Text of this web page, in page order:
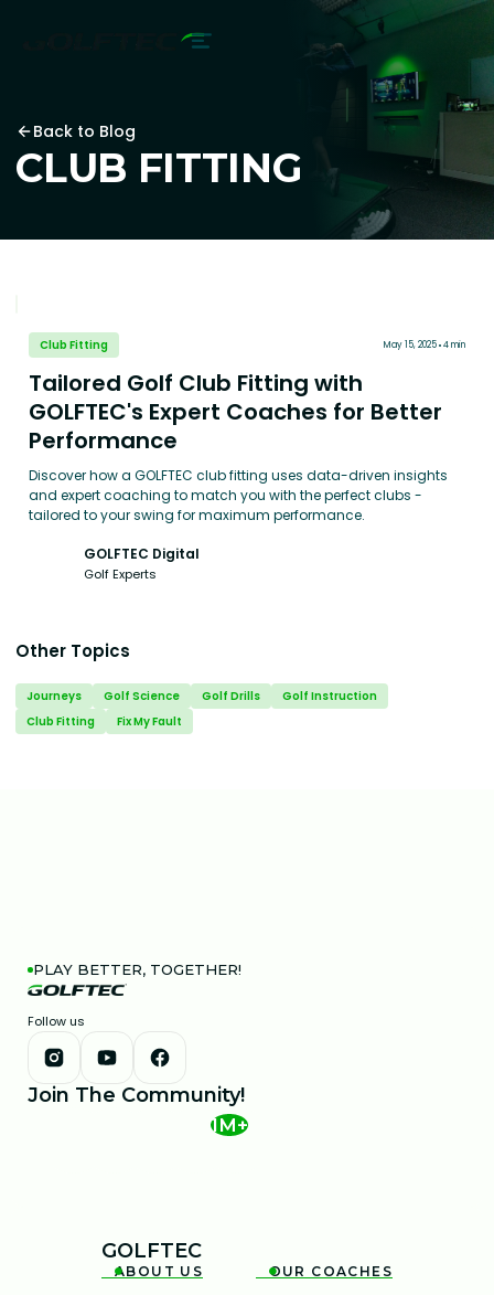
Back to Blog
CLUB FITTING
Club Fitting May 15, 2025 4 min
Tailored Golf Club Fitting with
GOLFTEC's Expert Coaches for Better
Performance
Discover how a GOLFTEC club fitting uses data-driven insights
and expert coaching to match you with the perfect clubs -
tailored to your swing for maximum performance.
GOLFTEC Digital
Golf Experts
Other Topics
Journeys Golf Science Golf Drills
Golf Instruction
Club Fitting
Fix My Fault
PLAY BETTER, TOGETHER!
Follow us
Join The Community!
1M+
GOLFTEC

ABOUT US 
OUR COACHES